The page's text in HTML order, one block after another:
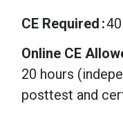
CE Required
Online CE
20 hours
posttest and